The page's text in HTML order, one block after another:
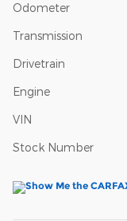
Odometer
Transmission
Drivetrain
Engine
VIN
Stock Number